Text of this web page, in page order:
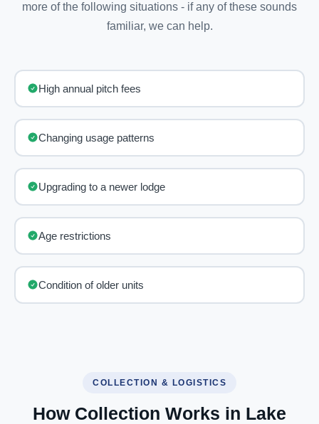
more of the following situations - if any of these sounds
familiar, we can help.
High annual pitch fees
Changing usage patterns
Upgrading to a newer lodge
Age restrictions
Condition of older units
COLLECTION & LOGISTICS
How Collection Works in Lake